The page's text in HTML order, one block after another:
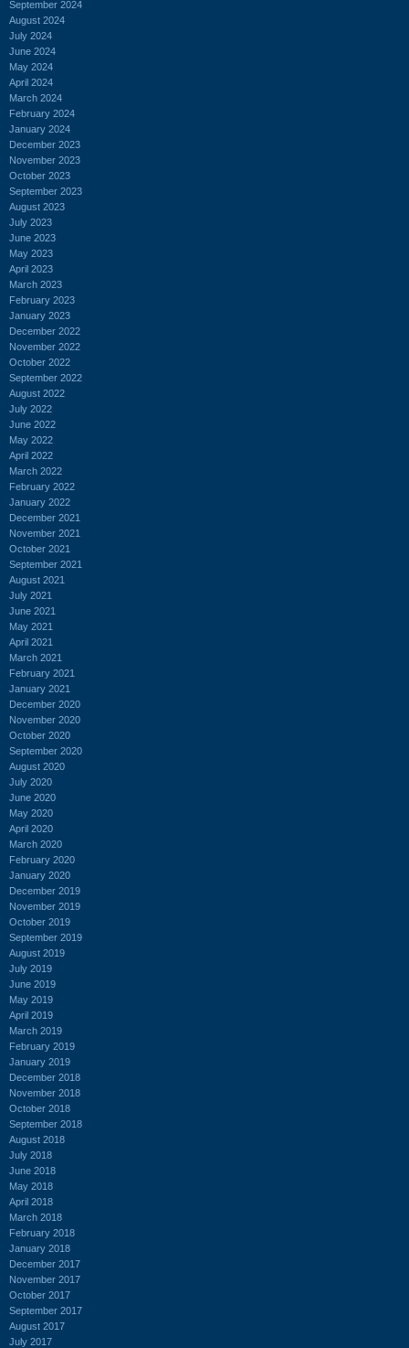
September 2024
August 2024
July 2024
June 2024
May 2024
April 2024
March 2024
February 2024
January 2024
December 2023
November 2023
October 2023
September 2023
August 2023
July 2023
June 2023
May 2023
April 2023
March 2023
February 2023
January 2023
December 2022
November 2022
October 2022
September 2022
August 2022
July 2022
June 2022
May 2022
April 2022
March 2022
February 2022
January 2022
December 2021
November 2021
October 2021
September 2021
August 2021
July 2021
June 2021
May 2021
April 2021
March 2021
February 2021
January 2021
December 2020
November 2020
October 2020
September 2020
August 2020
July 2020
June 2020
May 2020
April 2020
March 2020
February 2020
January 2020
December 2019
November 2019
October 2019
September 2019
August 2019
July 2019
June 2019
May 2019
April 2019
March 2019
February 2019
January 2019
December 2018
November 2018
October 2018
September 2018
August 2018
July 2018
June 2018
May 2018
April 2018
March 2018
February 2018
January 2018
December 2017
November 2017
October 2017
September 2017
August 2017
July 2017